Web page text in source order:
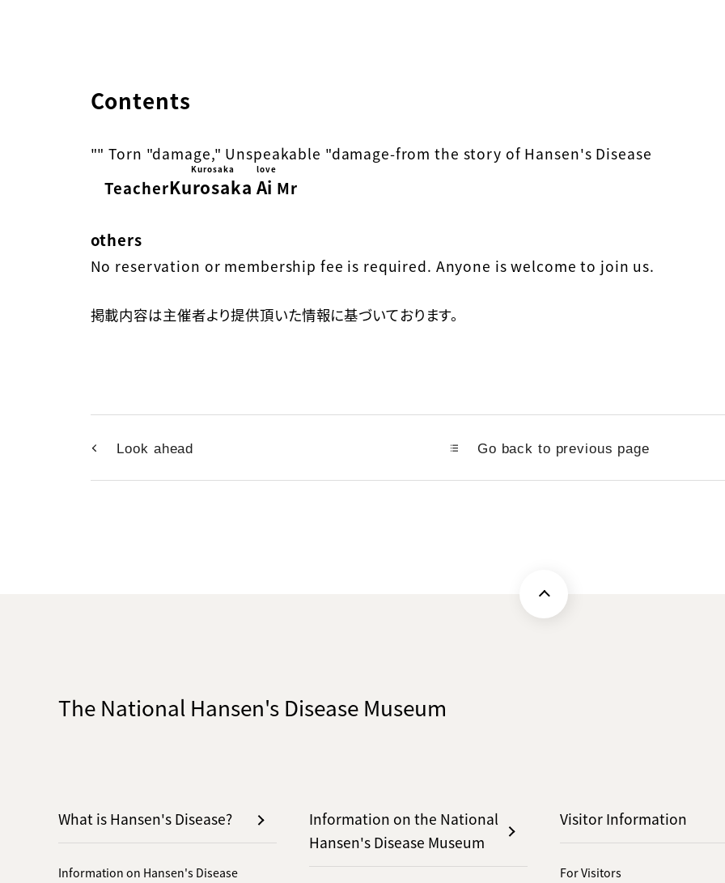
Contents
"" Torn "damage," Unspeakable "damage-from the story of Hansen's Disease
TeacherKurosaka
Kurosaka
Ai
love
Mr
others
No reservation or membership fee is required. Anyone is welcome to join us.
掲載内容は主催者より提供頂いた情報に基づいております。
Look ahead Go back to previous page
The National Hansen's Disease Museum
What is Hansen's Disease?
Information on Hansen's Disease
Information on the National
Hansen's Disease Museum
Visitor Information
For Visitors